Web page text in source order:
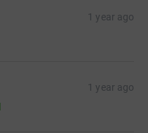
1 year ago
1 year ago